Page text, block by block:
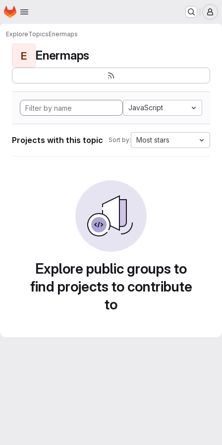
Skip to main content
Homepage
ExploreTopicsEnermaps
E Enermaps
JavaScript
Projects with this topic Sort by: Most stars
Explore public groups to
find projects to contribute
to